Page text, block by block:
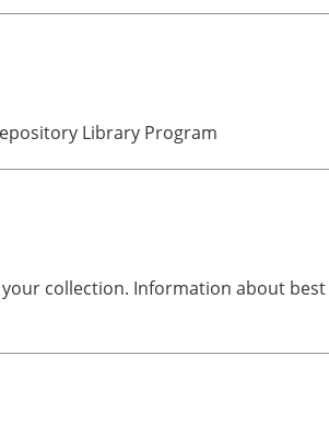
Library Program
collection. Information about